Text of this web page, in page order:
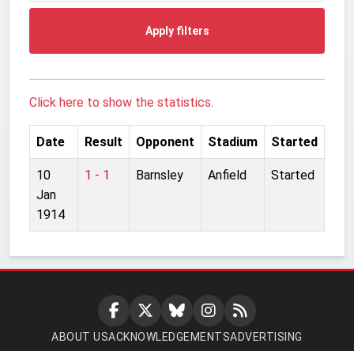
Apply filters
Click here to show the statistics.
Date Result Opponent Stadium Started
10
Jan
1914
1 - 1 Barnsley Anfield Started
ABOUT USACKNOWLEDGEMENTSADVERTISING